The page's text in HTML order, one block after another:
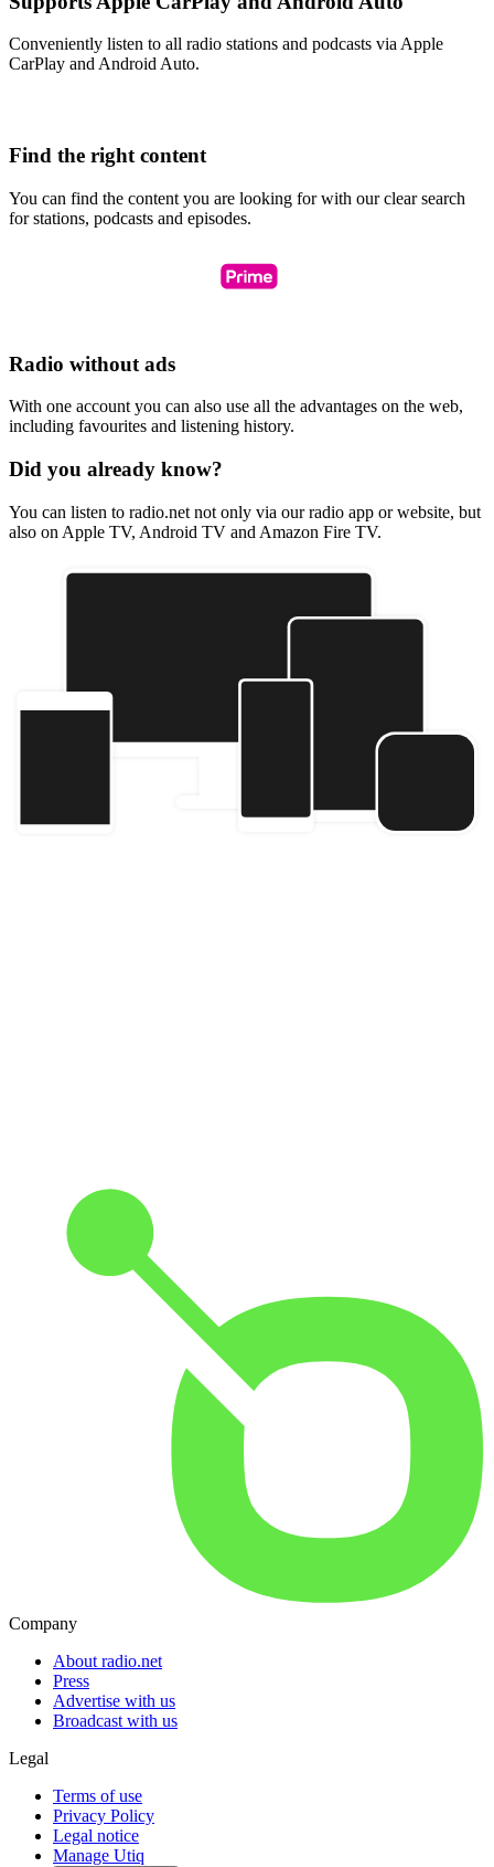
Conveniently listen to all radio stations and podcasts via Apple
CarPlay and Android Auto.
Find the right content
You can find the content you are looking for with our clear search
for stations, podcasts and episodes.
Radio without ads
With one account you can also use all the advantages on the web,
including favourites and listening history.
Did you already know?
You can listen to radio.net not only via our radio app or website, but
also on Apple TV, Android TV and Amazon Fire TV.
Company
About radio.net
Press
Advertise with us
Broadcast with us
Legal
Terms of use
Privacy Policy
Legal notice
Manage Utiq